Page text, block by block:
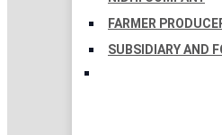
FARMER
SUBSIDIARY AND